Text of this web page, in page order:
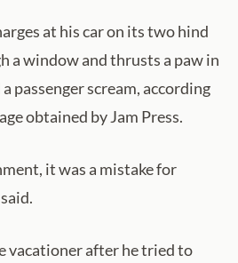
at his car on its two hind
a window and thrusts a paw in
passenger scream, according
obtained by Jam Press.
it was a mistake for
vacationer after he tried to